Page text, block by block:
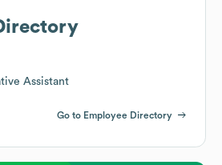
Assistant
Go to Employee Directory